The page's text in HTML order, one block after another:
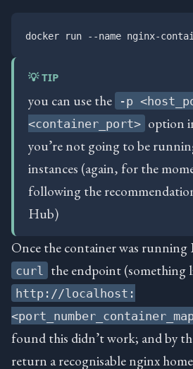
💡 TIP
you can use the
-p
<container_port> option
you’re not going to be
instances (again, for the
following the
Hub)
Once the container was
curl the endpoint (something
http://localhost:
found this didn’t work; and by
return a recognisable nginx home